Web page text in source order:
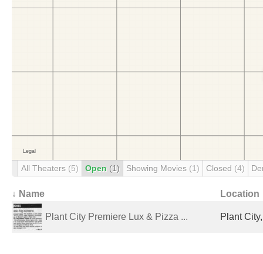
All Theaters (5) Open (1) Showing Movies (1) Closed (4)
↓ Name Location
Plant City Premiere Lux & Pizza ... Plant